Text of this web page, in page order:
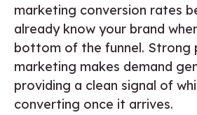
marketing conversion rates
already know your brand
bottom of the funnel. Strong
marketing makes demand
providing a clean signal of
converting once it arrives.